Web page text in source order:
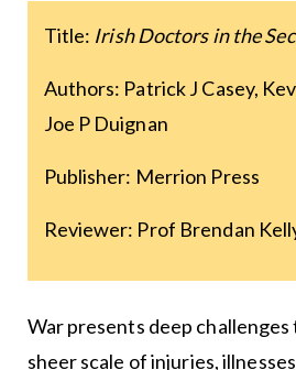
Title: Irish Doctors in the
Authors: Patrick J Casey,
Joe P Duignan
Publisher: Merrion Press
Reviewer: Prof Brendan
War presents deep
sheer scale of injuries,